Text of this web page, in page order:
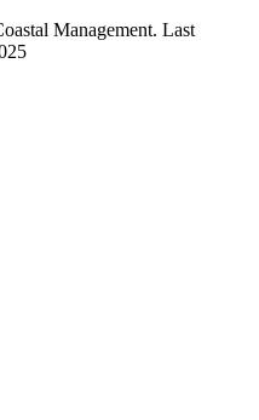
Management. Last